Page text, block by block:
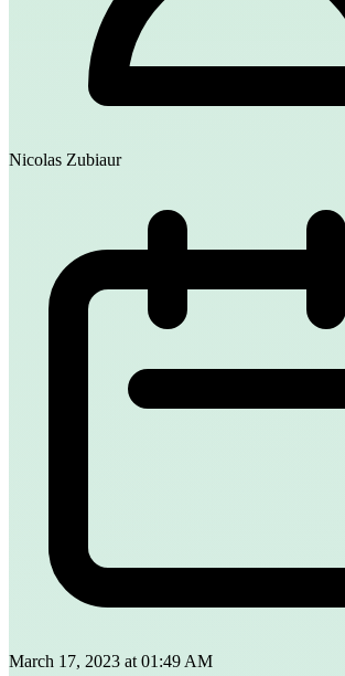
Nicolas Zubiaur
March 17, 2023 at 01:49 AM